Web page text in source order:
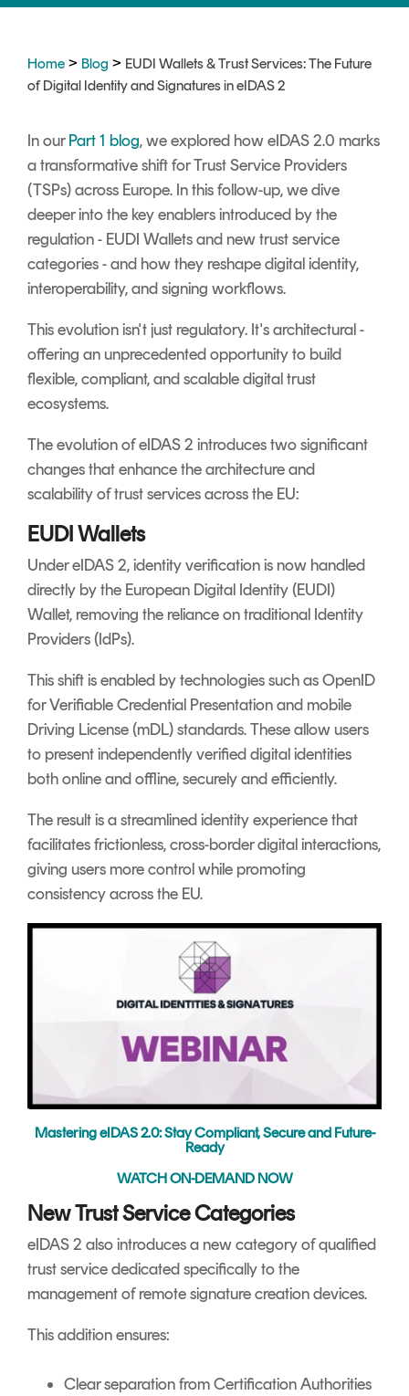
Signing
Home > Blog > EUDI Wallets & Trust Services: The Future
of Digital Identity and Signatures in eIDAS 2
In ourPart 1 blog, we explored how eIDAS 2.0 marks
a transformative shift for Trust Service Providers
(TSPs) across Europe. In this follow-up, we dive
deeper into the key enablers introduced by the
regulation - EUDI Wallets and new trust service
categories - and how they reshape digital identity,
interoperability, and signing workflows.
This evolution isn't just regulatory. It's architectural -
offering an unprecedented opportunity to build
flexible, compliant, and scalable digital trust
ecosystems.
The evolution of eIDAS 2 introduces two significant
changes that enhance the architecture and
scalability of trust services across the EU:
EUDI Wallets
Under eIDAS 2, identity verification is now handled
directly by the European Digital Identity (EUDI)
Wallet, removing the reliance on traditional Identity
Providers (IdPs).
This shift is enabled by technologies such as OpenID
for Verifiable Credential Presentation and mobile
Driving License (mDL) standards. These allow users
to present independently verified digital identities
both online and offline, securely and efficiently.
The result is a streamlined identity experience that
facilitates frictionless, cross-border digital interactions,
giving users more control while promoting
consistency across the EU.
Mastering eIDAS 2.0: Stay Compliant, Secure and Future-
Ready
WATCH ON-DEMAND NOW
New Trust Service Categories
eIDAS 2 also introduces a new category of qualified
trust service dedicated specifically to the
management of remote signature creation devices.
This addition ensures:
Clear separation from Certification Authorities